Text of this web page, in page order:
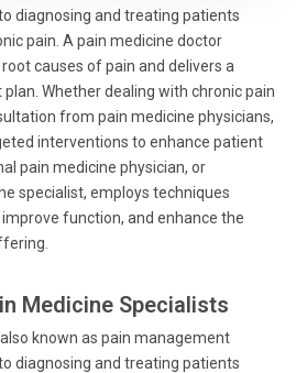
diagnosing and treating patients
pain. A pain medicine doctor
causes of pain and delivers a
Whether dealing with chronic pain
from pain medicine physicians,
interventions to enhance patient
pain medicine physician, or
specialist, employs techniques
function, and enhance the
Medicine Specialists
known as pain management
diagnosing and treating patients